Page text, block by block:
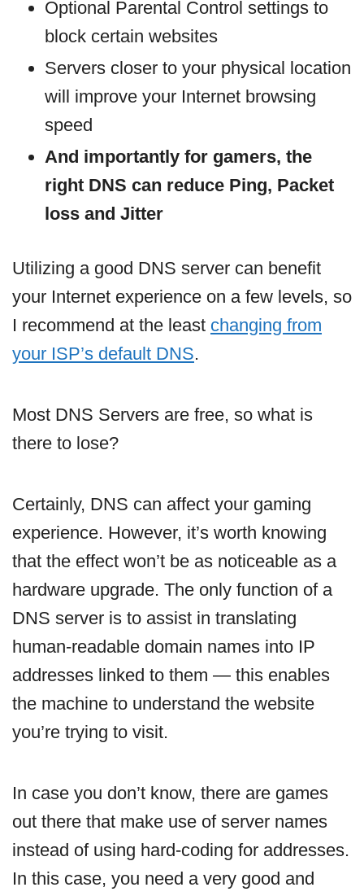
Optional Parental Control settings to
block certain websites
Servers closer to your physical location
will improve your Internet browsing
speed
And importantly for gamers, the
right DNS can reduce Ping, Packet
loss and Jitter
Utilizing a good DNS server can benefit
your Internet experience on a few levels, so
I recommend at the least changing from
your ISP’s default DNS.
Most DNS Servers are free, so what is
there to lose?
Certainly, DNS can affect your gaming
experience. However, it’s worth knowing
that the effect won’t be as noticeable as a
hardware upgrade. The only function of a
DNS server is to assist in translating
human-readable domain names into IP
addresses linked to them — this enables
the machine to understand the website
you’re trying to visit.
In case you don’t know, there are games
out there that make use of server names
instead of using hard-coding for addresses.
In this case, you need a very good and